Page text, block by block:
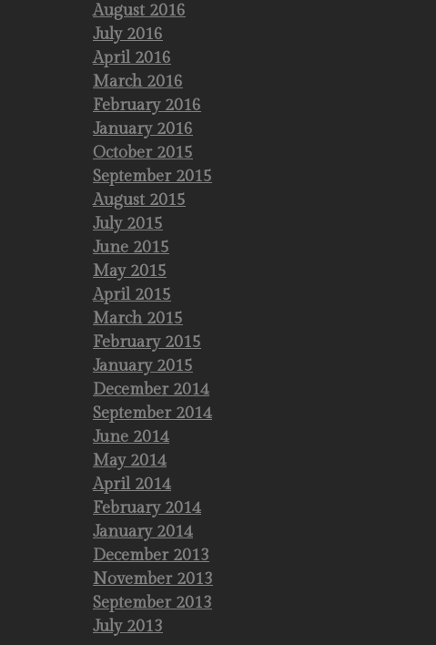
August 2016
July 2016
April 2016
March 2016
February 2016
January 2016
October 2015
September 2015
August 2015
July 2015
June 2015
May 2015
April 2015
March 2015
February 2015
January 2015
December 2014
September 2014
June 2014
May 2014
April 2014
February 2014
January 2014
December 2013
November 2013
September 2013
July 2013